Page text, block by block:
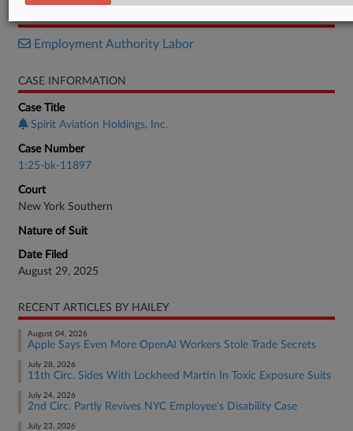
Employment Authority Labor
CASE INFORMATION
Case Title
Spirit Aviation Holdings, Inc.
Case Number
1:25-bk-11897
Court
New York Southern
Nature of Suit
Date Filed
August 29, 2025
RECENT ARTICLES BY HAILEY
August 04, 2026
Apple Says Even More OpenAI Workers Stole Trade Secrets
July 28, 2026
11th Circ. Sides With Lockheed Martin In Toxic Exposure Suits
July 24, 2026
2nd Circ. Partly Revives NYC Employee's Disability Case
July 23, 2026